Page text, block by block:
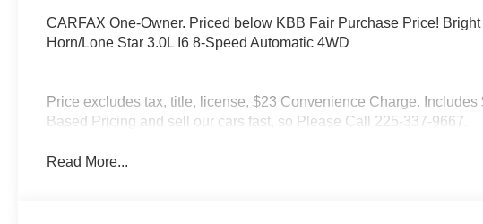
CARFAX One-Owner. Priced below KBB Fair Purchase Price!
Horn/Lone Star 3.0L I6 8-Speed Automatic 4WD
Price excludes tax, title, license, $23 Convenience Charge.
Based Pricing and sell our cars fast, so Please Call 225-337-9667.
Read More...